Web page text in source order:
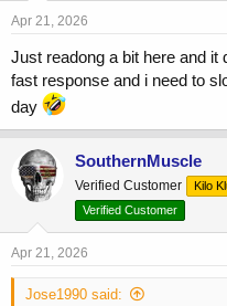
:
Apr 21, 2026
Just readong a bit here and
fast response and i need to
day
SouthernMuscle
Verified Customer Kilo
Verified Customer
Apr 21, 2026
Jose1990 said: